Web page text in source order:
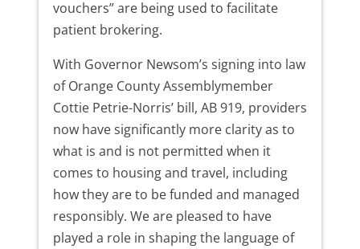
vouchers” are being used to facilitate
patient brokering.
With Governor Newsom’s signing into law
of Orange County Assemblymember
Cottie Petrie-Norris’ bill, AB 919, providers
now have significantly more clarity as to
what is and is not permitted when it
comes to housing and travel, including
how they are to be funded and managed
responsibly. We are pleased to have
played a role in shaping the language of